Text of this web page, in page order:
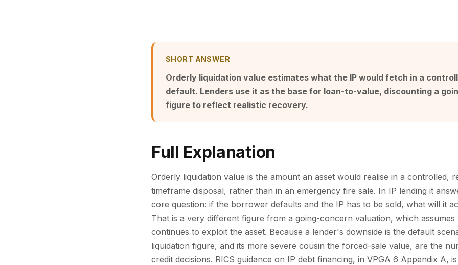
SHORT ANSWER
Orderly liquidation value estimates what the IP would fetch in a
default. Lenders use it as the base for loan-to-value, discounting a
figure to reflect realistic recovery.
Full Explanation
Orderly liquidation value is the amount an asset would realise in a controlled,
timeframe disposal, rather than in an emergency fire sale. In IP lending it
core question: if the borrower defaults and the IP has to be sold, what will it
That is a very different figure from a going-concern valuation, which assumes
continues to exploit the asset. Because a lender's downside is the default
liquidation figure, and its more severe cousin the forced-sale value, are the
credit decisions. RICS guidance on IP debt financing, in VPGA 6 Appendix A,